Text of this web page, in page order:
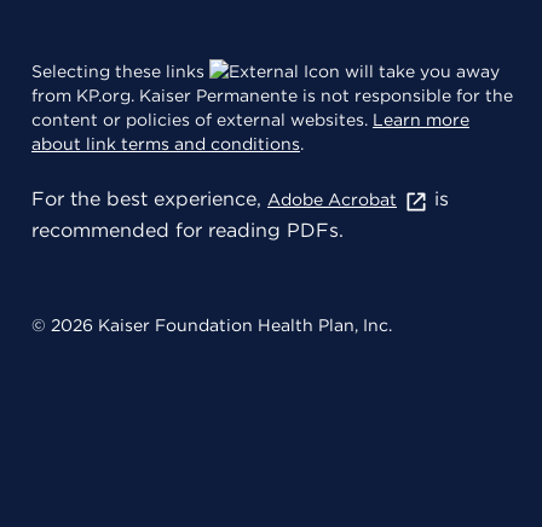
Selecting these links
will take you away
from KP.org. Kaiser Permanente is not responsible for the
content or policies of external websites. Learn more
about link terms and conditions.
For the best experience, Adobe Acrobat
is
recommended for reading PDFs.
© 2026 Kaiser Foundation Health Plan, Inc.